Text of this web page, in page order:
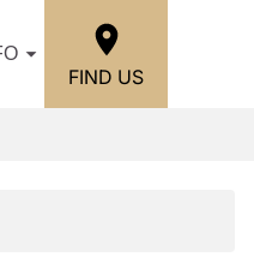
FIND US